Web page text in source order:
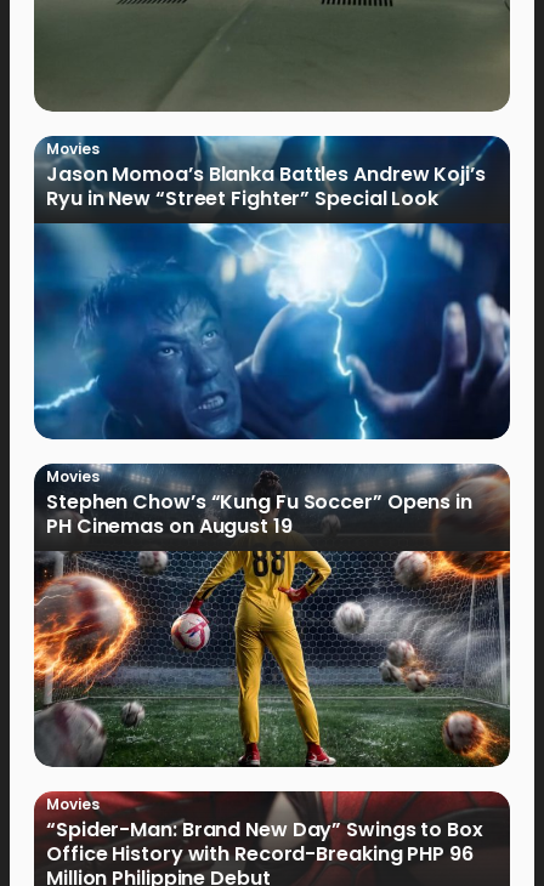
Movies
Jason Momoa’s Blanka Battles Andrew Koji’s
Ryu in New “Street Fighter” Special Look
Movies
Stephen Chow’s “Kung Fu Soccer” Opens in
PH Cinemas on August 19
Movies
“Spider-Man: Brand New Day” Swings to Box
Office History with Record-Breaking PHP 96
Million Philippine Debut